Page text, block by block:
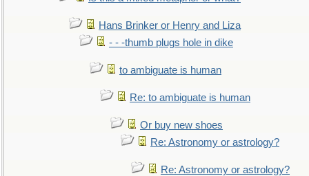
Hans Brinker or Henry and Liza
- - -thumb plugs hole in dike
to ambiguate is human
Re: to ambiguate is human
Or buy new shoes
Re: Astronomy or astrology?
Re: Astronomy or astrology?